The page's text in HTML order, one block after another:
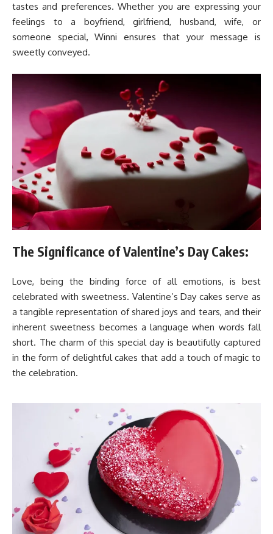
tastes and preferences. Whether you are expressing your
feelings to a boyfriend, girlfriend, husband, wife, or
someone special, Winni ensures that your message is
sweetly conveyed.
The Significance of Valentine’s Day Cakes:
Love, being the binding force of all emotions, is best
celebrated with sweetness. Valentine’s Day cakes serve as
a tangible representation of shared joys and tears, and their
inherent sweetness becomes a language when words fall
short. The charm of this special day is beautifully captured
in the form of delightful cakes that add a touch of magic to
the celebration.